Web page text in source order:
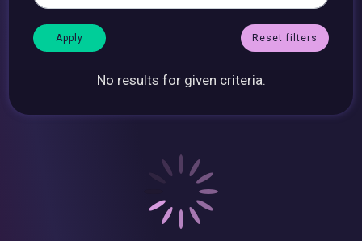
Reset filters
No results for given criteria.